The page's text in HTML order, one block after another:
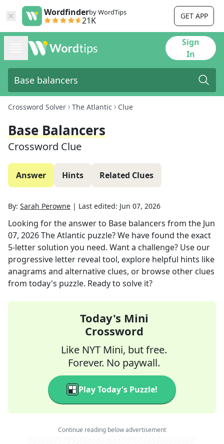
Wordfinderby WordTips
21K GET APP
Sign
In
Crossword Solver The Atlantic Clue
Base Balancers
Crossword Clue
Answer Hints Related Clues
By: Sarah Perowne | Last edited: Jun 07, 2026
Looking for the answer to Base balancers from the Jun
07, 2026The Atlantic puzzle? We have found the exact
5-letter solution you need. Want a challenge? Use our
progressive letter reveal tool, explore helpful hints like
anagrams and alternative clues, or browse other clues
from today's puzzle. Ready to solve it?
Today's Mini
Crossword
Like NYT Mini, but free.
Forever. No paywall.
Play Today's Puzzle!
Continue reading below advertisement